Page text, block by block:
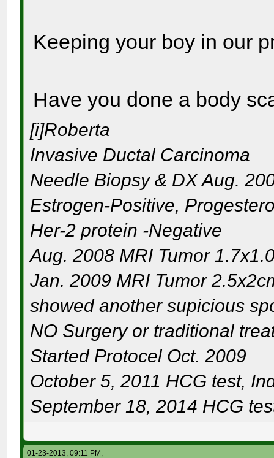
Keeping your boy in our
Have you done a body
[i]Roberta
Invasive Ductal Carcinoma
Needle Biopsy & DX Aug.
Estrogen-Positive,
Her-2 protein -Negative
Aug. 2008 MRI Tumor
Jan. 2009 MRI Tumor
showed another supicious
NO Surgery or traditional
Started Protocel Oct. 2009
October 5, 2011 HCG test,
September 18, 2014 HCG
01-23-2013, 09:11 PM,